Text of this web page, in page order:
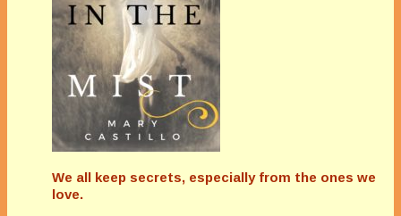
We all keep secrets, especially from the ones we
love.